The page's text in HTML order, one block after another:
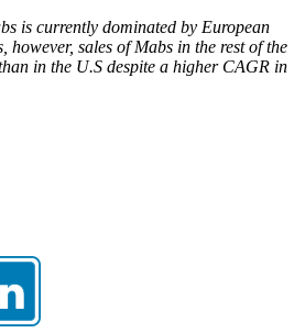
is currently dominated by European
sales of Mabs in the rest of the
in the U.S despite a higher CAGR in